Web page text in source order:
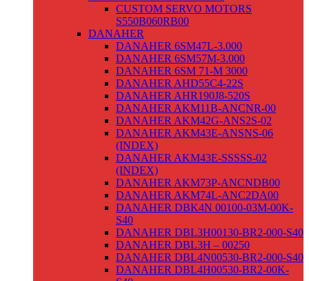
CUSTOM SERVO MOTORS
S550B060RB00
DANAHER
DANAHER 6SM47L-3.000
DANAHER 6SM57M-3.000
DANAHER 6SM 71-M 3000
DANAHER AHD55C4-22S
DANAHER AHR190J8-520S
DANAHER AKM11B-ANCNR-00
DANAHER AKM42G-ANS2S-02
DANAHER AKM43E-ANSNS-06
(INDEX)
DANAHER AKM43E-SSSSS-02
(INDEX)
DANAHER AKM73P-ANCNDB00
DANAHER AKM74L-ANC2DA00
DANAHER DBK4N 00100-03M-00K-
S40
DANAHER DBL3H00130-BR2-000-S40
DANAHER DBL3H – 00250
DANAHER DBL4N00530-BR2-000-S40
DANAHER DBL4H00530-BR2-00K-